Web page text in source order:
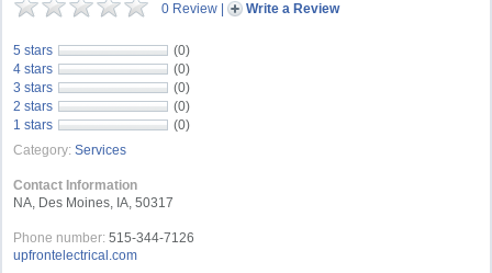
0 Review | Write a Review
5 stars
(0)
4 stars
(0)
3 stars
(0)
2 stars
(0)
1 stars
(0)
Category: Services
Contact Information
NA, Des Moines, IA, 50317
Phone number: 515-344-7126
upfrontelectrical.com